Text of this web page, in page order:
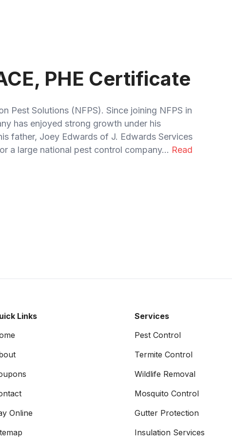
PHE Certificate
Pest Solutions (NFPS). Since joining NFPS in
has enjoyed strong growth under his
father, Joey Edwards of J. Edwards Services
a large national pest control company... Read
Links
Online
Services
Pest Control
Termite Control
Wildlife Removal
Mosquito Control
Gutter Protection
Insulation Services